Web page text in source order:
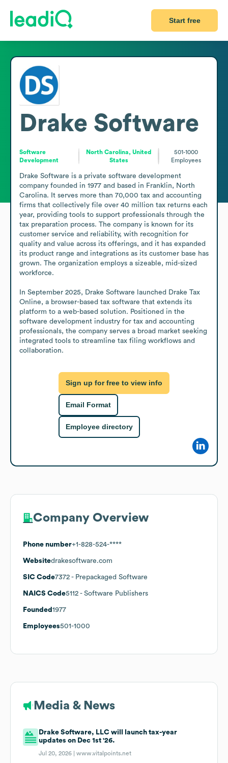
Start free
Drake Software
Software
Development
North Carolina, United
States
501-1000
Employees
Drake Software is a private software development
company founded in 1977 and based in Franklin, North
Carolina. It serves more than 70,000 tax and accounting
firms that collectively file over 40 million tax returns each
year, providing tools to support professionals through the
tax preparation process. The company is known for its
customer service and reliability, with recognition for
quality and value across its offerings, and it has expanded
its product range and integrations as its customer base has
grown. The organization employs a sizeable, mid-sized
workforce.
In September 2025, Drake Software launched Drake Tax
Online, a browser-based tax software that extends its
platform to a web-based solution. Positioned in the
software development industry for tax and accounting
professionals, the company serves a broad market seeking
integrated tools to streamline tax filing workflows and
collaboration.
Sign up for free to view info
Email Format
Employee directory
Company Overview
Phone number+1-828-524-****
Websitedrakesoftware.com
SIC Code7372 - Prepackaged Software
NAICS Code5112 - Software Publishers
Founded 1977
Employees501-1000
Media & News
Drake Software, LLC will launch tax-year
updates on Dec 1st '26.
Jul 20, 2026 |www.vitalpoints.net